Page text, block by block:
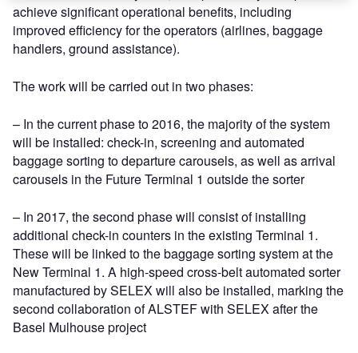
achieve significant operational benefits, including
improved efficiency for the operators (airlines, baggage
handlers, ground assistance).
The work will be carried out in two phases:
– In the current phase to 2016, the majority of the system
will be installed: check-in, screening and automated
baggage sorting to departure carousels, as well as arrival
carousels in the Future Terminal 1 outside the sorter
– In 2017, the second phase will consist of installing
additional check-in counters in the existing Terminal 1.
These will be linked to the baggage sorting system at the
New Terminal 1. A high-speed cross-belt automated sorter
manufactured by SELEX will also be installed, marking the
second collaboration of ALSTEF with SELEX after the
Basel Mulhouse project